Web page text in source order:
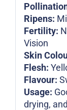
Ripens:
Fertility:
Vision
Skin
Flesh:
Flavour:
Usage:
drying,